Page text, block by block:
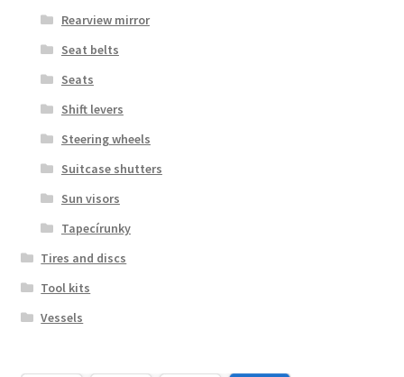
Rearview mirror
Seat belts
Seats
Shift levers
Steering wheels
Suitcase shutters
Sun visors
Tapecírunky
Tires and discs
Tool kits
Vessels